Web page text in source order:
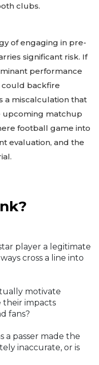
clubs.
of engaging in pre-
significant risk. If
performance
could backfire
a miscalculation that
upcoming matchup
football game into
evaluation, and the
player a legitimate
cross a line into
motivate
their impacts
fans?
a passer made the
inaccurate, or is